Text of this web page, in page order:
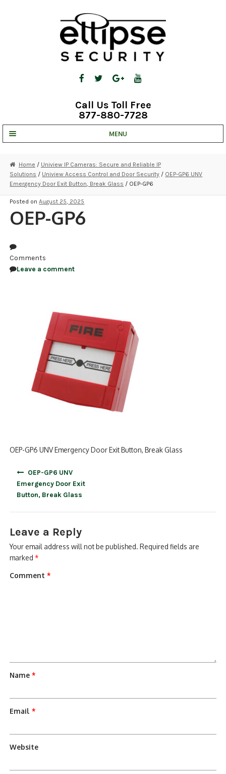
Call Us Toll Free
877-880-7728
MENU
STRATA CLOUD
COMPLETE SYSTEMS
SECURITY CAMERAS
ACCESS CONTROL
CLEARANCE
Home / Uniview IP Cameras: Secure and Reliable IP
Solutions / Uniview Access Control and Door Security / OEP-GP6 UNV
Emergency Door Exit Button, Break Glass / OEP-GP6
Posted onAugust 25, 2025
OEP-GP6
Comments
Leave a comment
OEP-GP6 UNV Emergency Door Exit Button, Break Glass
OEP-GP6 UNV
Emergency Door Exit
Button, Break Glass
Leave a Reply
Your email address will not be published. Required fields are
marked*
Comment*
Name*
Email*
Website